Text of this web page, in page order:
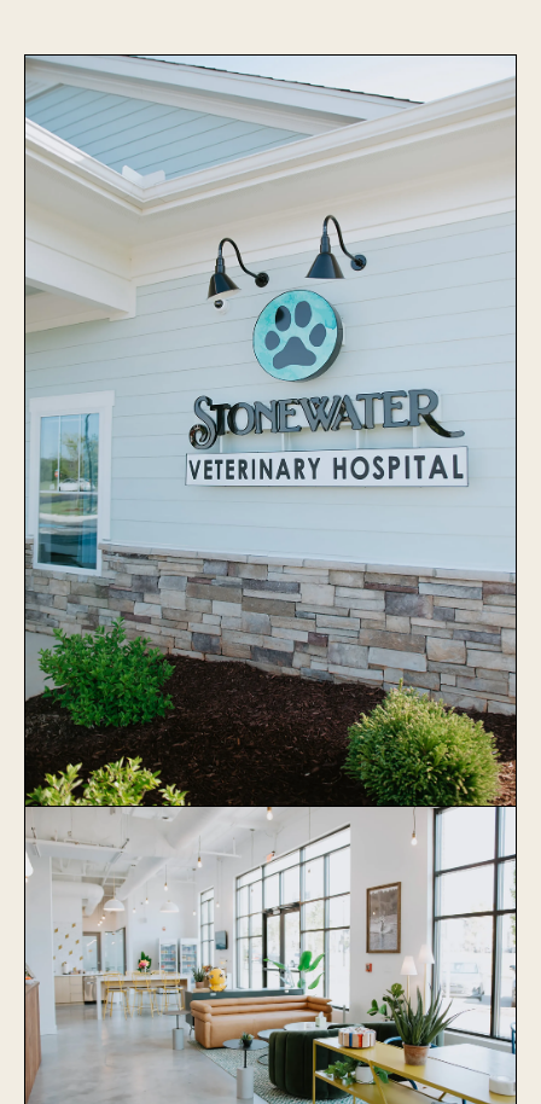
Stonewater Veterinary Hospital
Learn More